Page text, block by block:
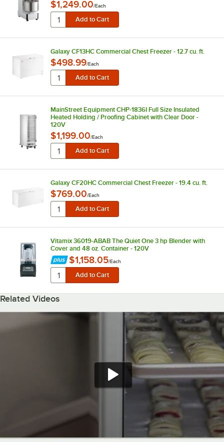
$1,249.00/Each
Galaxy CF13HC Commercial Chest Freezer - 12.7 cu. ft.
$498.99/Each
MainStreet Equipment CHP-1836I Full Size Insulated
Heated Holding / Proofing Cabinet with Clear Door -
120V
$1,199.00/Each
Galaxy CF20HC Commercial Chest Freezer - 19.4 cu. ft.
$769.00/Each
Vitamix 36019-ABAB The Quiet One 3 hp Blender with
Cover and 48 oz. Container - 120V
$1,158.05/Each
Related Videos